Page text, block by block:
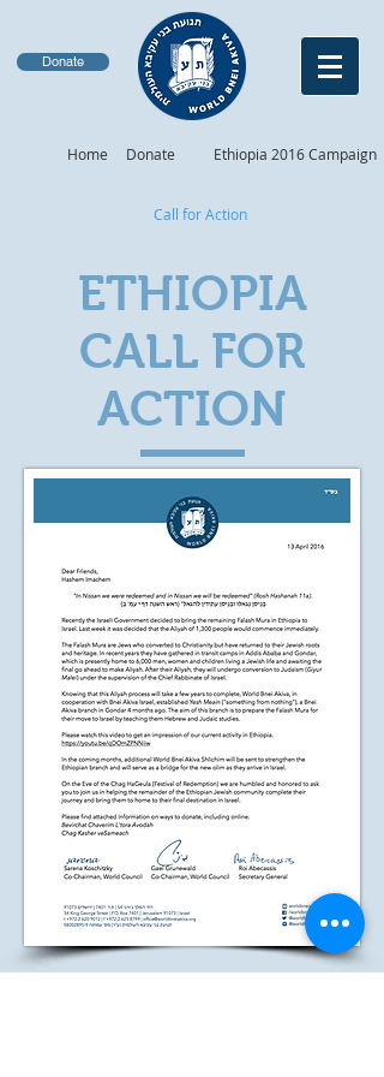
Donate
Donate
Home Ethiopia 2016 Campaign
Call for Action
ETHIOPIA
CALL FOR
ACTION